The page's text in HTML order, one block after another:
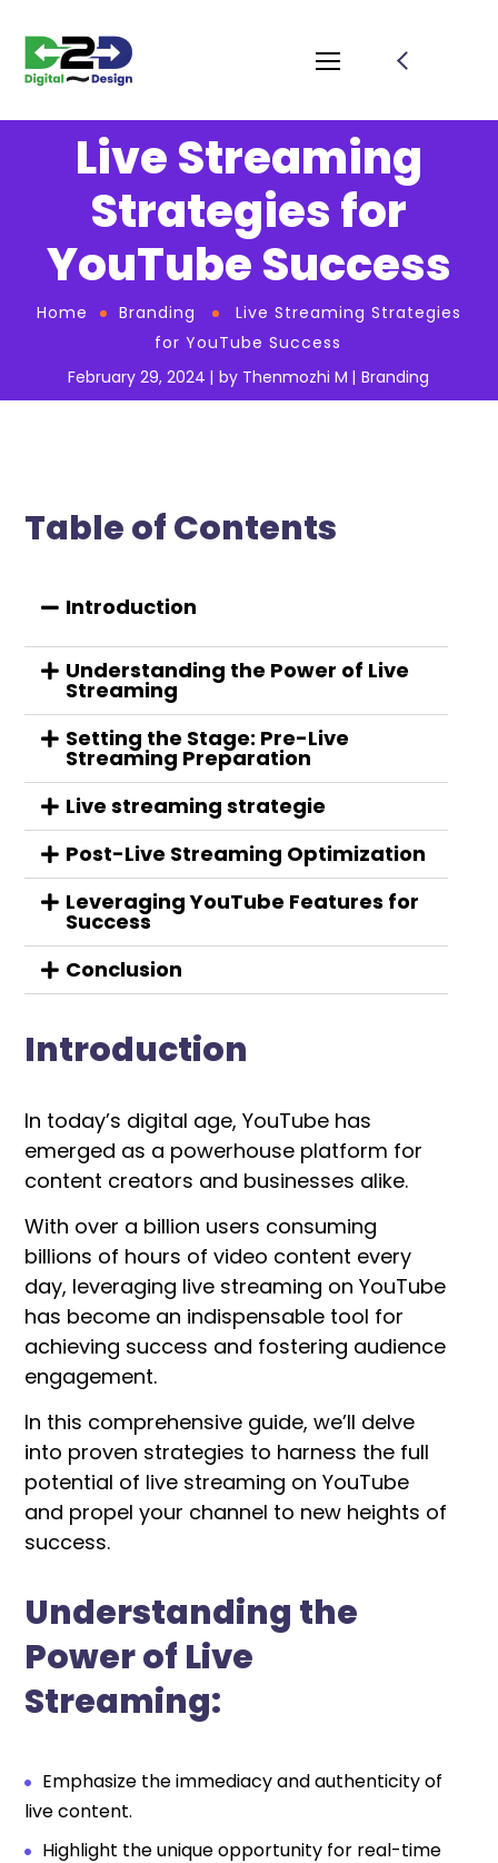
Live Streaming
Strategies for
YouTube Success
Home Branding
Live Streaming Strategies
for YouTube Success
February 29, 2024
by Thenmozhi M Branding
Table of Contents
Introduction
Understanding the Power of Live
Streaming
Setting the Stage: Pre-Live
Streaming Preparation
Live streaming strategie
Post-Live Streaming Optimization
Leveraging YouTube Features for
Success
Conclusion
Introduction
In today’s digital age, YouTube has
emerged as a powerhouse platform for
content creators and businesses alike.
With over a billion users consuming
billions of hours of video content every
day, leveraging live streaming on YouTube
has become an indispensable tool for
achieving success and fostering audience
engagement.
In this comprehensive guide, we’ll delve
into proven strategies to harness the full
potential of live streaming on YouTube
and propel your channel to new heights of
success.
Understanding the
Power of Live
Streaming:
Emphasize the immediacy and authenticity of
live content.
Highlight the unique opportunity for real-time